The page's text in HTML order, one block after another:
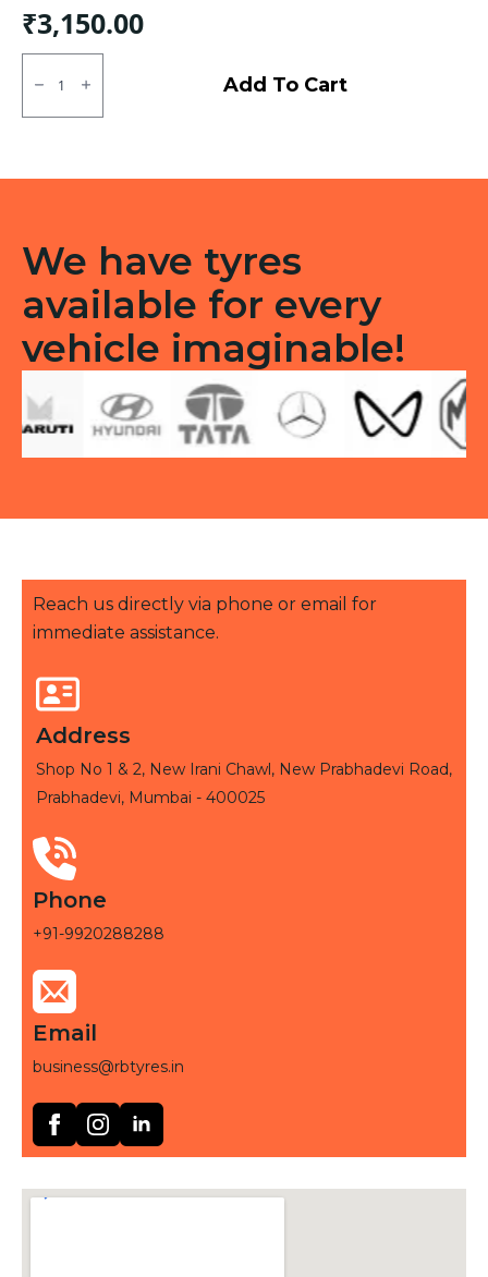
₹3,150.00
145R12
Apollo
Altrust
LT
Add To Cart
We have tyres
available for every
vehicle imaginable!
Reach us directly via phone or email for
immediate assistance.
Address
Shop No 1 & 2, New Irani Chawl, New Prabhadevi Road,
Prabhadevi, Mumbai - 400025
Phone
+91-9920288288
Email
business@rbtyres.in